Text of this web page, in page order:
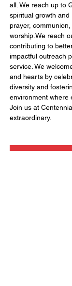
all. We reach up to
spiritual growth
prayer,
worship.We reach
contributing to
impactful outreach
service. We
and hearts by
diversity and
environment where
Join us at
extraordinary.